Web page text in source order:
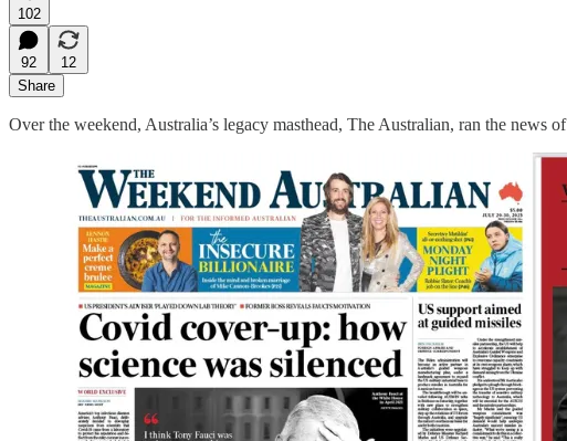
102
92
12
Share
Over the weekend, Australia’s legacy masthead, The Australian, ran the